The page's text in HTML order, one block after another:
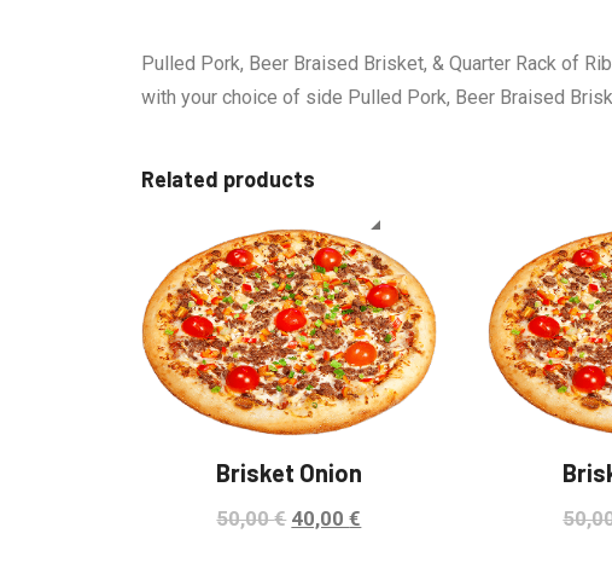
Pulled Pork, Beer Braised Brisket, & Quarter Rack of
with your choice of side Pulled Pork, Beer Braised
Related products
Brisket Onion
50,00€ 40,00€